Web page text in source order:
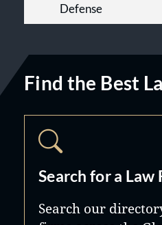
Defense
Find the Best
Search for a Law
Search our